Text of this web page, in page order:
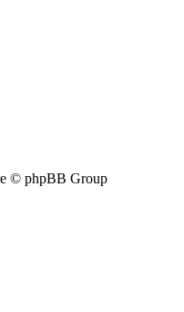
© phpBB Group